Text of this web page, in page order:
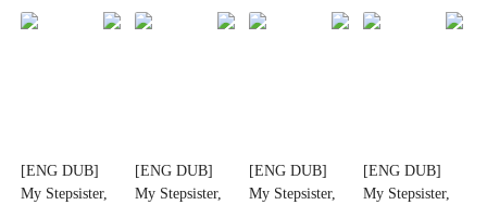
[ENG DUB]
My Stepsister,
[ENG DUB]
My Stepsister,
[ENG DUB]
My Stepsister,
[ENG DUB]
My Stepsister,